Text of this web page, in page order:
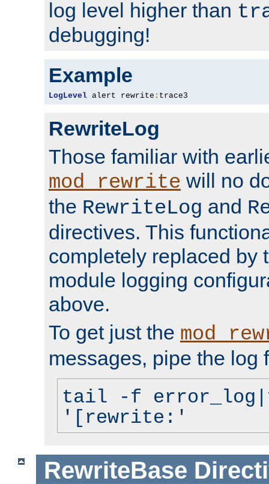
log level higher than
debugging!
Example
LogLevel alert rewrite : trace3
RewriteLog
Those familiar with
mod_rewrite will no
the RewriteLog and
directives. This
completely replaced by
module logging
above.
To get just the
messages, pipe the log
tail -f
'[rewrite:'
RewriteBase